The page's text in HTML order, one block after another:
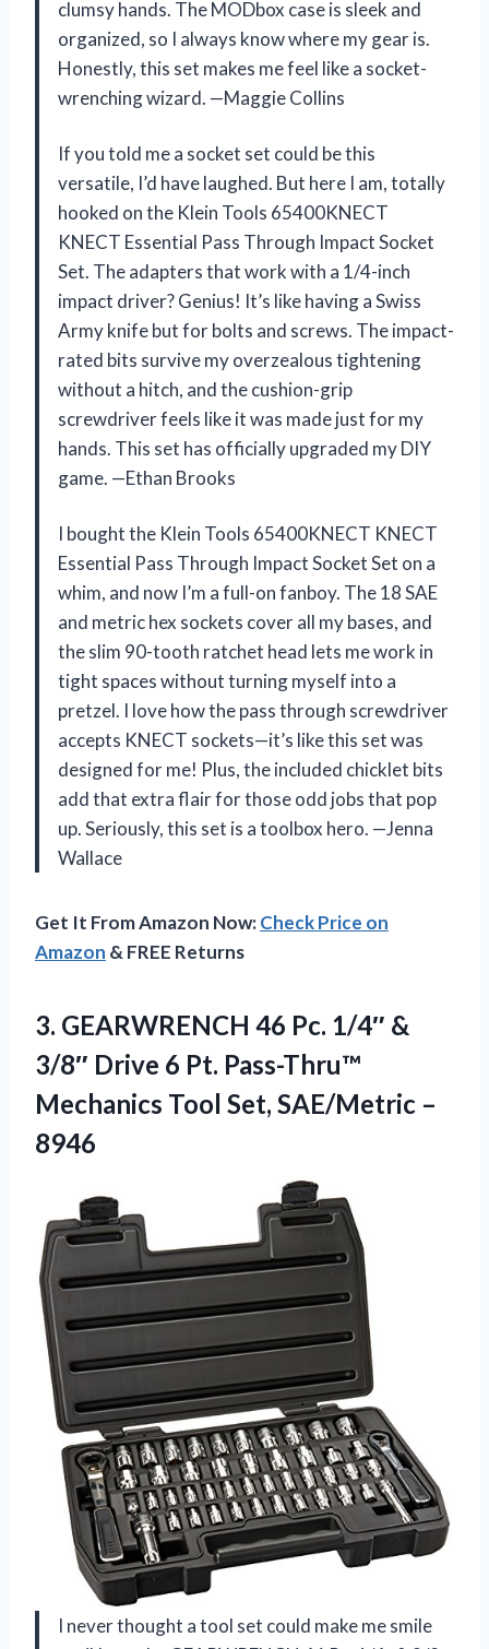
clumsy hands. The MODbox case is sleek and
organized, so I always know where my gear is.
Honestly, this set makes me feel like a socket-
wrenching wizard. —Maggie Collins
If you told me a socket set could be this
versatile, I’d have laughed. But here I am, totally
hooked on the Klein Tools 65400KNECT
KNECT Essential Pass Through Impact Socket
Set. The adapters that work with a 1/4-inch
impact driver? Genius! It’s like having a Swiss
Army knife but for bolts and screws. The impact-
rated bits survive my overzealous tightening
without a hitch, and the cushion-grip
screwdriver feels like it was made just for my
hands. This set has officially upgraded my DIY
game. —Ethan Brooks
I bought the Klein Tools 65400KNECT KNECT
Essential Pass Through Impact Socket Set on a
whim, and now I’m a full-on fanboy. The 18 SAE
and metric hex sockets cover all my bases, and
the slim 90-tooth ratchet head lets me work in
tight spaces without turning myself into a
pretzel. I love how the pass through screwdriver
accepts KNECT sockets—it’s like this set was
designed for me! Plus, the included chicklet bits
add that extra flair for those odd jobs that pop
up. Seriously, this set is a toolbox hero. —Jenna
Wallace
Get It From Amazon Now:Check Price on
Amazon & FREE Returns
3. GEARWRENCH 46 Pc. 1/4″ &
3/8″ Drive 6 Pt. Pass-Thru™
Mechanics Tool Set, SAE/Metric –
8946
I never thought a tool set could make me smile